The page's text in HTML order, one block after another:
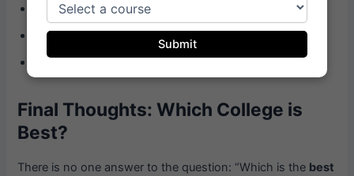
Submit
Costs less than full-time programs
Courses are aligned with the needs of the industry
Opportunity to network virtually
Final Thoughts: Which College is
Best?
There is no one answer to the question: “Which is the best